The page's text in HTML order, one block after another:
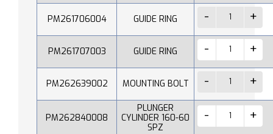
PM261706004 GUIDE RING
PM261707003 GUIDE RING
PM262639002 MOUNTING BOLT
PM262840008
PLUNGER
CYLINDER 160-60
SPZ